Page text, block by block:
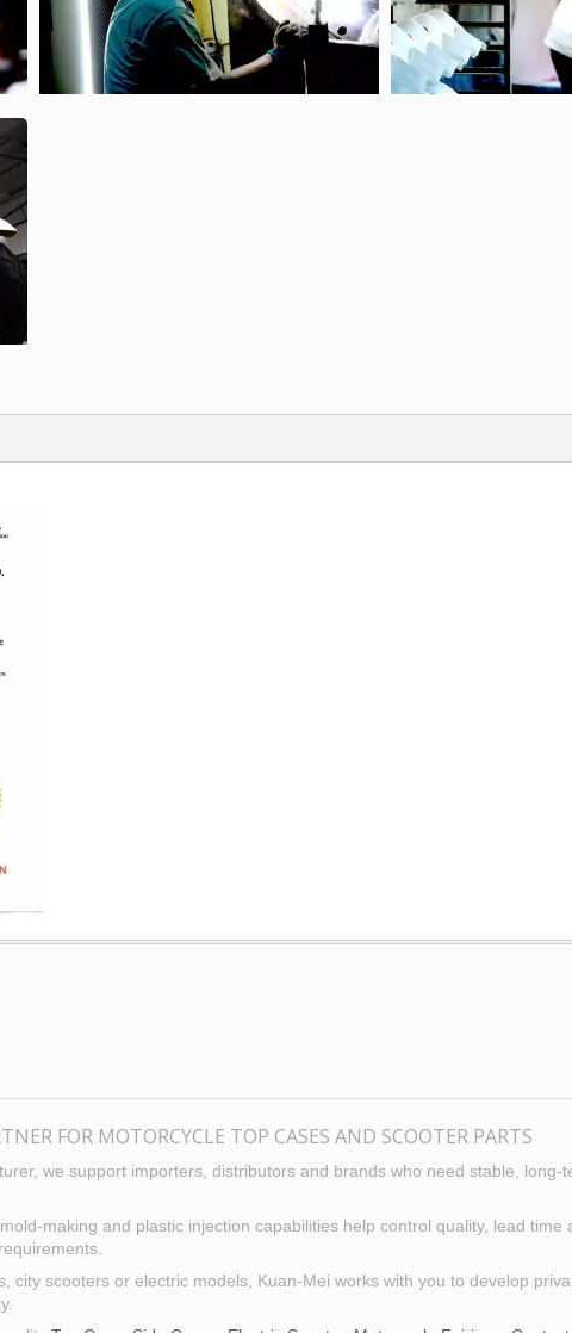
FOR MOTORCYCLE TOP CASES AND SCOOTER PARTS
we support importers, distributors and brands who need stable,
making and plastic injection capabilities help control quality, lead
city scooters or electric models, Kuan-Mei works with you to develop